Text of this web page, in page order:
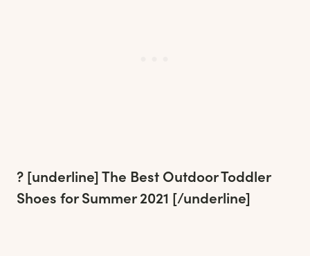
? [underline]The Best Outdoor Toddler
Shoes for Summer 2021 [/underline]